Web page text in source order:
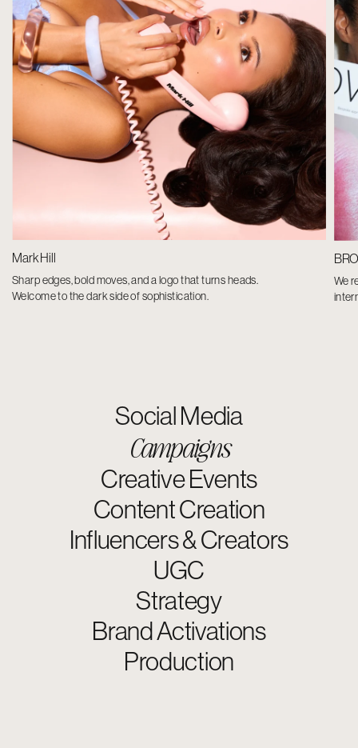
Mark Hill
Sharp edges, bold moves, and a logo that turns heads.
Welcome to the dark side of sophistication.
We
Social Media
Campaigns
Creative Events
Content Creation
Influencers & Creators
UGC
Strategy
Brand Activations
Production